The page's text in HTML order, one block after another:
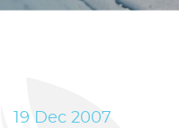
19 Dec 2007